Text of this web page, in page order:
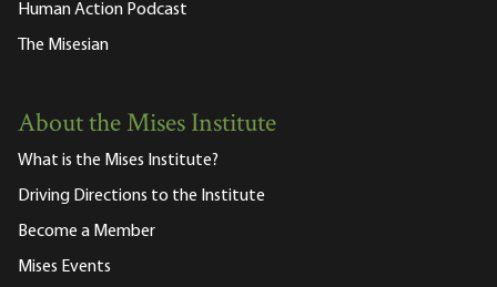
Human Action Podcast
The Misesian
About the Mises Institute
What is the Mises Institute?
Driving Directions to the Institute
Become a Member
Mises Events